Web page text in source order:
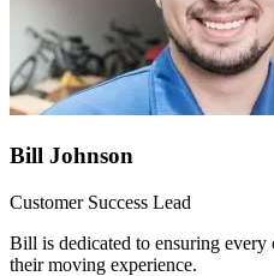
Bill Johnson
Customer Success Lead
Bill is dedicated to ensuring
their moving experience.